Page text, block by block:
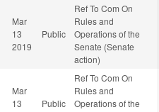
Mar
13
2019
Public
Ref To Com On
Rules and
Operations of the
Senate (Senate
action)
Mar
13
Public
Ref To Com On
Rules and
Operations of the